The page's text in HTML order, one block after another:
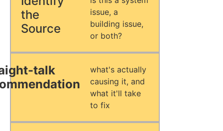
the
Source
issue, a
building issue,
or both?
talk
what's actually
causing it, and
what it'll take
to fix